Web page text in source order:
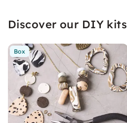
Discover our DIY kits
Box